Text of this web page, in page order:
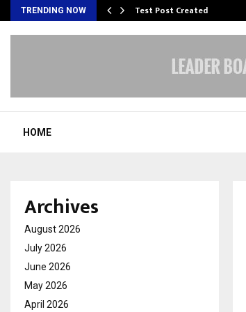
TRENDING NOW Test Post Created
HOME
Archives
August 2026
July 2026
June 2026
May 2026
April 2026